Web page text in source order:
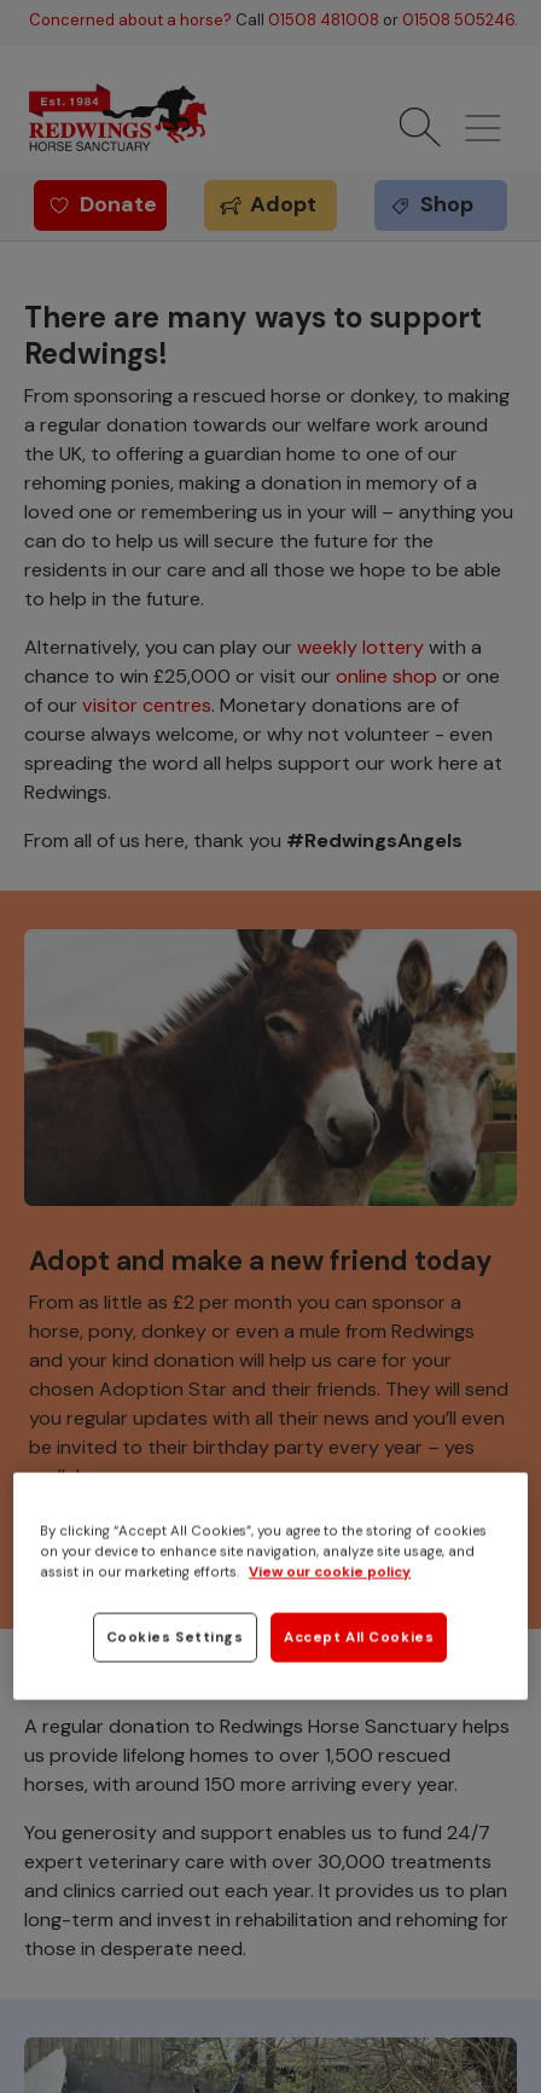
Skip to main content
Concerned about a horse? Call 01508 481008 or 01508 505246.
Redwings offer
Donate Adopt Shop
There are many ways to support
Redwings!
From sponsoring a rescued horse or donkey, to making
a regular donation towards our welfare work around
the UK, to offering a guardian home to one of our
rehoming ponies, making a donation in memory of a
loved one or remembering us in your will – anything you
can do to help us will secure the future for the
residents in our care and all those we hope to be able
to help in the future.
Alternatively, you can play our weekly lotterywith a
chance to win £25,000 or visit our online shop or one
of our visitor centres. Monetary donations are of
course always welcome, or why not volunteer - even
spreading the word all helps support our work here at
Redwings.
From all of us here, thank you #RedwingsAngels
Adopt and make a new friend today
From as little as £2 per month you can sponsor a
horse, pony, donkey or even a mule from Redwings
and your kind donation will help us care for your
chosen Adoption Star and their friends. They will send
you regular updates with all their news and you’ll even
be invited to their birthday party every year – yes
really!
Meet our adoption stars
A regular donation to Redwings Horse Sanctuary helps
us provide lifelong homes to over 1,500 rescued
horses, with around 150 more arriving every year.
You generosity and support enables us to fund 24/7
expert veterinary care with over 30,000 treatments
and clinics carried out each year. It provides us to plan
long-term and invest in rehabilitation and rehoming for
those in desperate need.
By clicking “Accept All Cookies”, you agree to the storing of cookies
on your device to enhance site navigation, analyze site usage, and
assist in our marketing efforts. View our cookie policy
Cookies Settings Accept All Cookies